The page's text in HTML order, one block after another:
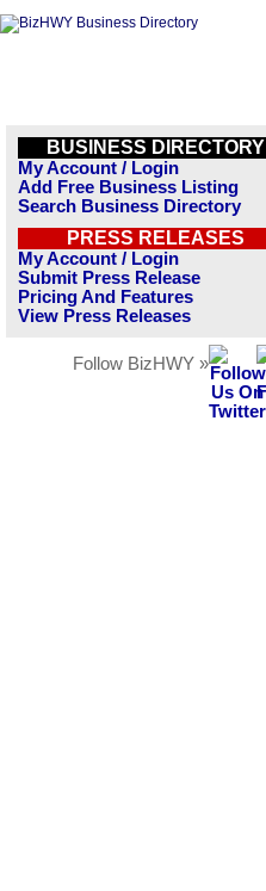
BUSINESS DIRECTORY
My Account / Login
Add Free Business Listing
Search Business Directory
PRESS RELEASES
My Account / Login
Submit Press Release
Pricing And Features
View Press Releases
Follow BizHWY »